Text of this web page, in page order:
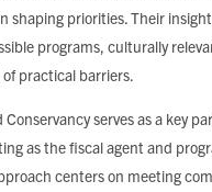
shaping priorities. Their
programs, culturally
practical barriers.
Conservancy serves as a key
as the fiscal agent and
centers on meeting